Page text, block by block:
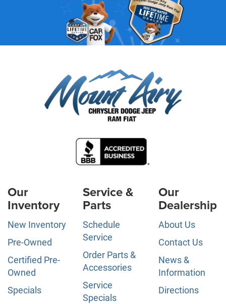
Our
Inventory
New Inventory
Pre-Owned
Certified Pre-
Owned
Specials
Service &
Parts
Schedule
Service
Order Parts &
Accessories
Service
Specials
Our
Dealership
About Us
Contact Us
News &
Information
Directions